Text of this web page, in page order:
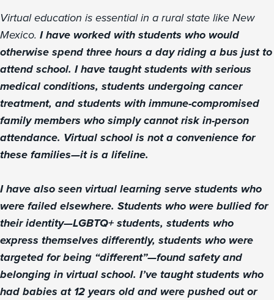
Virtual education is essential in a rural state like New
Mexico. I have worked with students who would
otherwise spend three hours a day riding a bus just to
attend school. I have taught students with serious
medical conditions, students undergoing cancer
treatment, and students with immune-compromised
family members who simply cannot risk in-person
attendance. Virtual school is not a convenience for
these families—it is a lifeline.
I have also seen virtual learning serve students who
were failed elsewhere. Students who were bullied for
their identity—LGBTQ+ students, students who
express themselves differently, students who were
targeted for being “different”—found safety and
belonging in virtual school. I’ve taught students who
had babies at 12 years old and were pushed out or